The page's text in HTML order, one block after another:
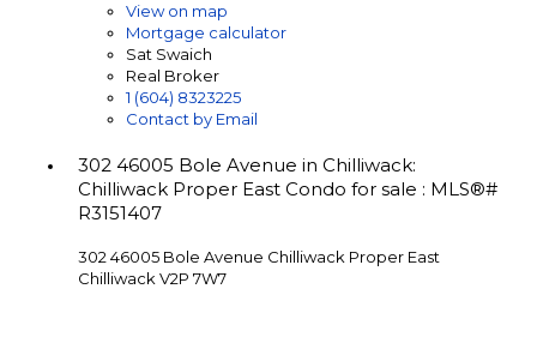
View on map
Mortgage calculator
Sat Swaich
Real Broker
1 (604) 8323225
Contact by Email
302 46005 Bole Avenue in Chilliwack:
Chilliwack Proper East Condo for sale : MLS®#
R3151407
302 46005 Bole Avenue Chilliwack Proper East
Chilliwack V2P 7W7